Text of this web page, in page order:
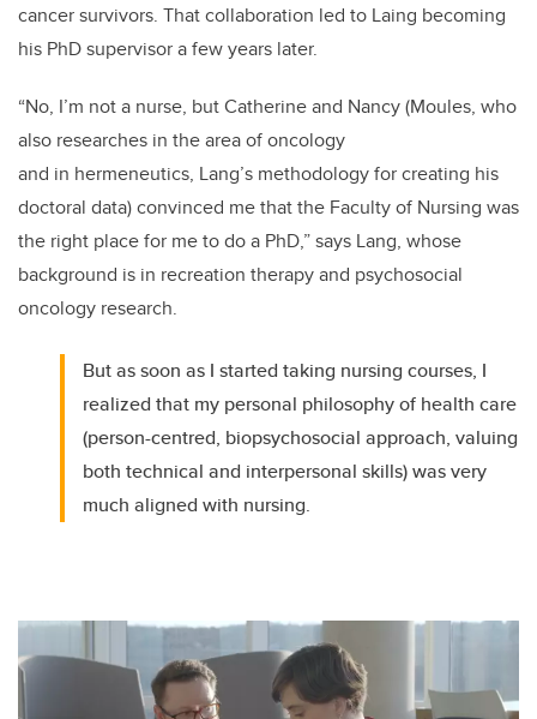
cancer survivors. That collaboration led to Laing becoming
his PhD supervisor a few years later.
“No, I’m not a nurse, but Catherine and Nancy (Moules, who
also researches in the area of oncology
and in hermeneutics, Lang’s methodology for creating his
doctoral data) convinced me that the Faculty of Nursing was
the right place for me to do a PhD,” says Lang, whose
background is in recreation therapy and psychosocial
oncology research.
But as soon as I started taking nursing courses, I
realized that my personal philosophy of health care
(person-centred, biopsychosocial approach, valuing
both technical and interpersonal skills) was very
much aligned with nursing.